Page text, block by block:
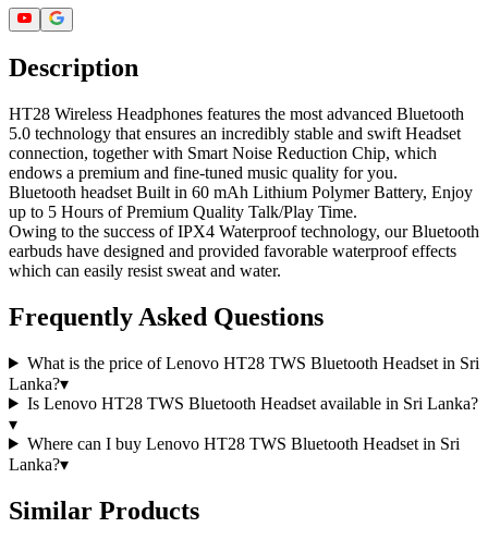
Description
HT28 Wireless Headphones features the most advanced Bluetooth
5.0 technology that ensures an incredibly stable and swift Headset
connection, together with Smart Noise Reduction Chip, which
endows a premium and fine-tuned music quality for you.
Bluetooth headset Built in 60 mAh Lithium Polymer Battery, Enjoy
up to 5 Hours of Premium Quality Talk/Play Time.
Owing to the success of IPX4 Waterproof technology, our Bluetooth
earbuds have designed and provided favorable waterproof effects
which can easily resist sweat and water.
Frequently Asked Questions
What is the price of Lenovo HT28 TWS Bluetooth Headset in Sri
Lanka?▾
Is Lenovo HT28 TWS Bluetooth Headset available in Sri Lanka?
▾
Where can I buy Lenovo HT28 TWS Bluetooth Headset in Sri
Lanka?▾
Similar Products